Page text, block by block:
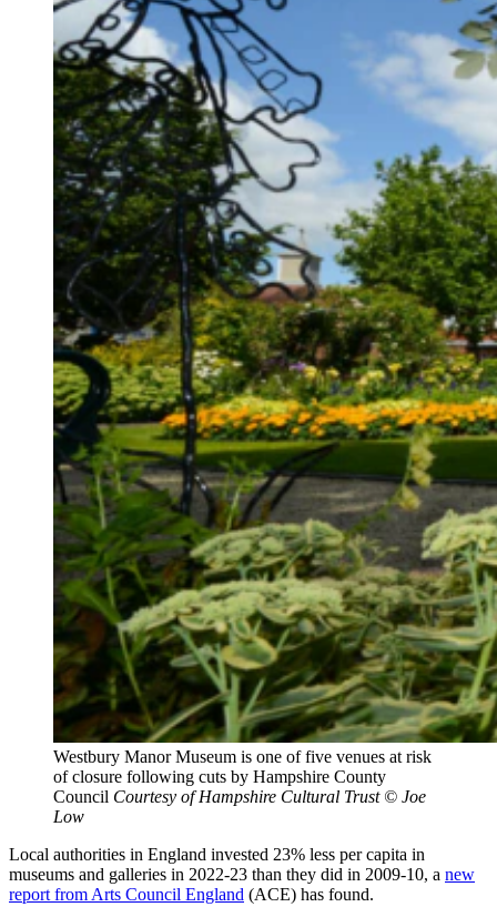
Westbury Manor Museum is one of five venues at risk
of closure following cuts by Hampshire County
Council Courtesy of Hampshire Cultural Trust © Joe
Low
Local authorities in England invested 23% less per capita in
museums and galleries in 2022-23 than they did in 2009-10, a new
report from Arts Council England (ACE) has found.